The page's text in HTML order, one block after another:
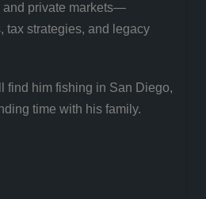
and private markets—
tax strategies, and legacy
find him fishing in San Diego,
time with his family.